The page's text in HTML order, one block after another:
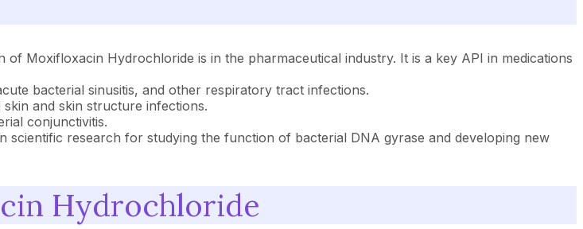
of Moxifloxacin Hydrochloride is in the pharmaceutical industry. It is a key API in medications
bacterial sinusitis, and other respiratory tract infections.
and skin structure infections.
conjunctivitis.
scientific research for studying the function of bacterial DNA gyrase and developing new
Hydrochloride